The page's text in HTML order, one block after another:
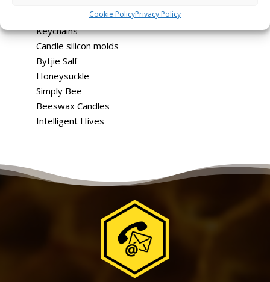
Cookie PolicyPrivacy Policy
Keychains
Candle silicon molds
Bytjie Salf
Honeysuckle
Simply Bee
Beeswax Candles
Intelligent Hives